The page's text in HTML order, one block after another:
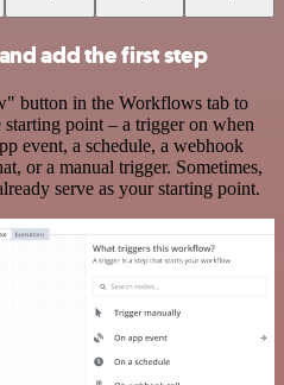
add the first step
button in the Workflows tab to
point – a trigger on when
event, a schedule, a webhook
or a manual trigger. Sometimes,
serve as your starting point.